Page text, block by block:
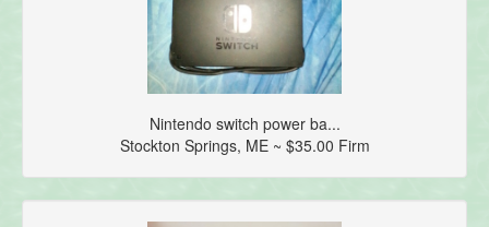
Nintendo switch power ba...
Stockton Springs, ME ~ $35.00 Firm